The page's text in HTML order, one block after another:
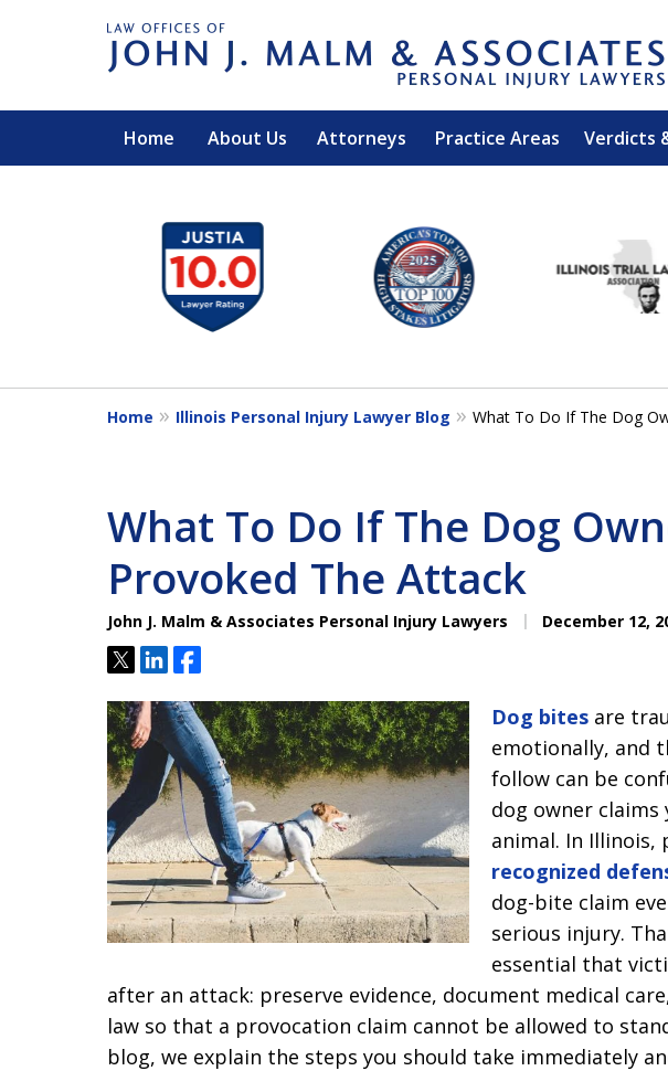
Home About Us Attorneys Practice Areas Verdicts
14
Home Illinois Personal Injury Lawyer Blog What To Do If The Dog
What To Do If The Dog
Provoked The Attack
John J. Malm & Associates Personal Injury Lawyers December 12,
TweetShareShare
Dog bites are
emotionally, and
follow can be
dog owner claims
animal. In Illinois,
recognized
dog-bite claim
serious injury.
essential that
after an attack: preserve evidence, document medical
law so that a provocation claim cannot be allowed to
blog, we explain the steps you should take immediately